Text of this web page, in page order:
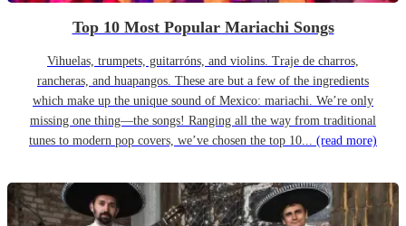
Top 10 Most Popular Mariachi Songs
Vihuelas, trumpets, guitarróns, and violins. Traje de charros,
rancheras, and huapangos. These are but a few of the ingredients
which make up the unique sound of Mexico: mariachi. We’re only
missing one thing—the songs! Ranging all the way from traditional
tunes to modern pop covers, we’ve chosen the top 10... (read more)